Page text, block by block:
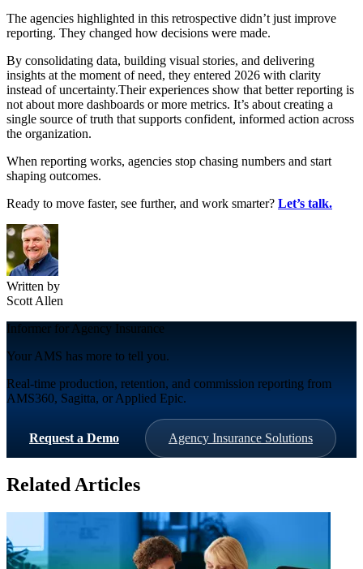
The agencies highlighted in this retrospective didn’t just improve
reporting. They changed how decisions were made.
By consolidating data, building visual stories, and delivering
insights at the moment of need, they entered 2026 with clarity
instead of uncertainty.Their experiences show that better reporting is
not about more dashboards or more metrics. It’s about creating a
single source of truth that supports confident, informed action across
the organization.
When reporting works, agencies stop chasing numbers and start
shaping outcomes.
Ready to move faster, see further, and work smarter? Let’s talk.
Written by
Scott Allen
Informer for Agency Insurance
Your AMS has more to tell you.
Real-time production, retention, and commission reporting from
AMS360, Sagitta, or Applied Epic.
Request a Demo Agency Insurance Solutions
Related Articles